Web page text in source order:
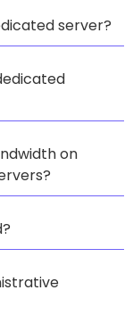
server?
on